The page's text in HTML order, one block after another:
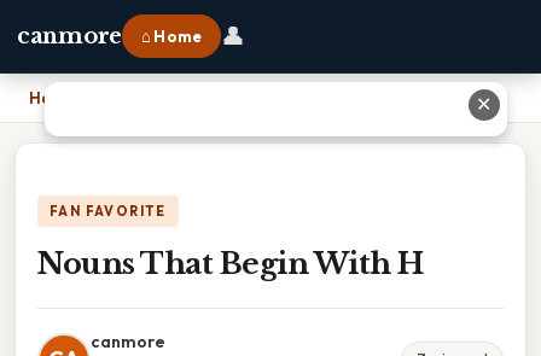
canmore ⌂ Home 👤
Home
FAN FAVORITE
Nouns That Begin With H
canmore
✕